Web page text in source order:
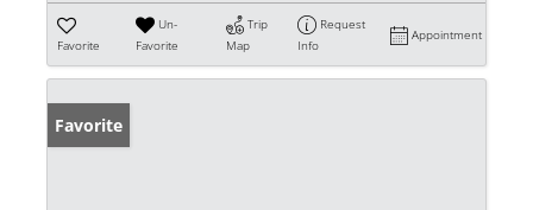
Favorite
Un-
Favorite
Trip
Map
Request
Info
Appointment
Favorite